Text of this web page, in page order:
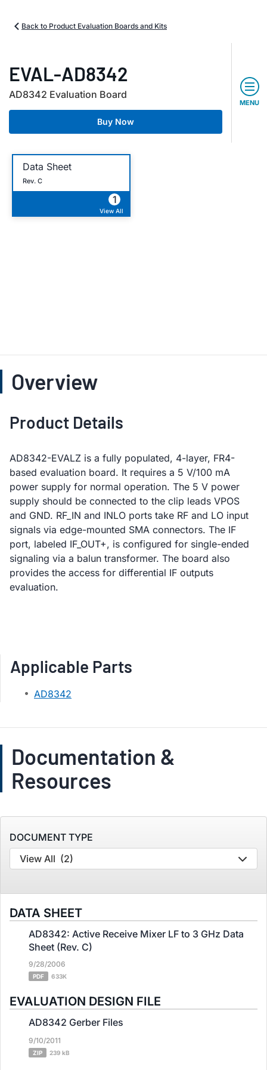
Back to Product Evaluation Boards and Kits
EVAL-AD8342
AD8342 Evaluation Board
Buy Now
MENU
Data Sheet
Rev. C
1
View All
Overview
Product Details
AD8342-EVALZ is a fully populated, 4-layer, FR4-
based evaluation board. It requires a 5 V/100 mA
power supply for normal operation. The 5 V power
supply should be connected to the clip leads VPOS
and GND. RF_IN and INLO ports take RF and LO input
signals via edge-mounted SMA connectors. The IF
port, labeled IF_OUT+, is configured for single-ended
signaling via a balun transformer. The board also
provides the access for differential IF outputs
evaluation.
Applicable Parts
AD8342
Documentation &
Resources
DOCUMENT TYPE
View All (2)
DATA SHEET
AD8342: Active Receive Mixer LF to 3 GHz Data
Sheet (Rev. C)
9/28/2006
PDF 633K
EVALUATION DESIGN FILE
AD8342 Gerber Files
9/10/2011
ZIP 239 kB